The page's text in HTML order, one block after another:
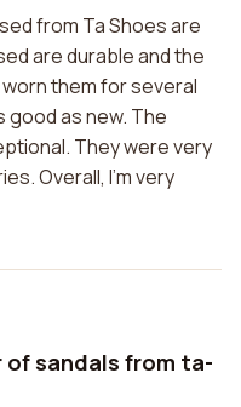
from Ta Shoes are
are durable and the
them for several
good as new. The
They were very
Overall, I'm very
of sandals from ta-